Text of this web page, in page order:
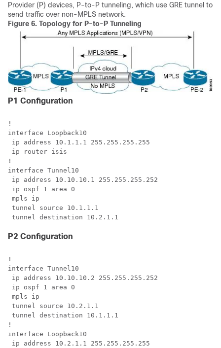
Provider (P) devices, P-to-P tunneling, which use GRE tunnel to
send traffic over non-MPLS network.
Figure 6. Topology for P-to-P Tunneling
P1 Configuration
!
interface Loopback10
ip address 10.1.1.1 255.255.255.255
ip router isis
!
interface Tunnel10
ip address 10.10.10.1 255.255.255.252
ip ospf 1 area 0
mpls ip
tunnel source 10.1.1.1
tunnel destination 10.2.1.1
P2 Configuration
!
interface Tunnel10
ip address 10.10.10.2 255.255.255.252
ip ospf 1 area 0
mpls ip
tunnel source 10.2.1.1
tunnel destination 10.1.1.1
!
interface Loopback10
ip address 10.2.1.1 255.255.255.255